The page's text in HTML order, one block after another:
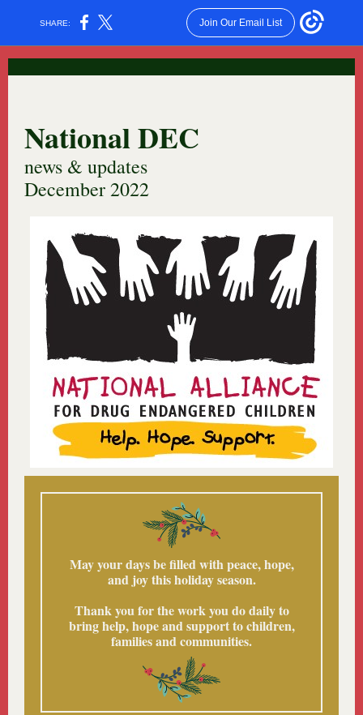
SHARE: Join Our Email List
National DEC
news & updates
December 2022
May your days be filled with peace, hope,
and joy this holiday season.
Thank you for the work you do daily to
bring help, hope and support to children,
families and communities.